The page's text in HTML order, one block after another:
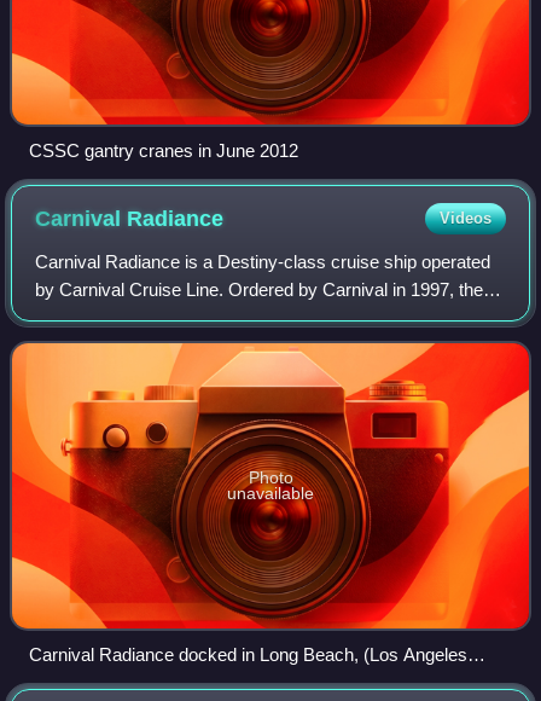
CSSC gantry cranes in June 2012
Carnival Radiance Videos
Carnival Radiance is a Destiny-class cruise ship operated
by Carnival Cruise Line. Ordered by Carnival in 1997, the
101,509 GT vessel was the third Destiny-class cruise ship
to join the fleet after he
Photo
unavailable
Carnival Radiance docked in Long Beach, (Los Angeles
County) California, USA wearing Carnival’s Blue Bow Livery